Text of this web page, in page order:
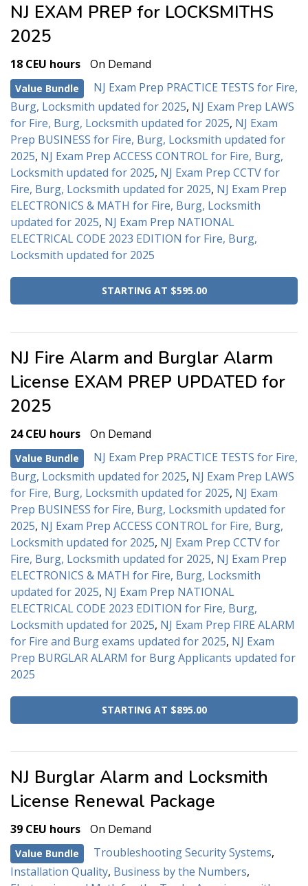
NJ EXAM PREP for LOCKSMITHS
2025
18 CEU hours On Demand
Value Bundle
NJ Exam Prep PRACTICE TESTS for Fire,
Burg, Locksmith updated for 2025, NJ Exam Prep LAWS
for Fire, Burg, Locksmith updated for 2025, NJ Exam
Prep BUSINESS for Fire, Burg, Locksmith updated for
2025, NJ Exam Prep ACCESS CONTROL for Fire, Burg,
Locksmith updated for 2025, NJ Exam Prep CCTV for
Fire, Burg, Locksmith updated for 2025, NJ Exam Prep
ELECTRONICS & MATH for Fire, Burg, Locksmith
updated for 2025, NJ Exam Prep NATIONAL
ELECTRICAL CODE 2023 EDITION for Fire, Burg,
Locksmith updated for 2025
STARTING AT $595.00
NJ Fire Alarm and Burglar Alarm
License EXAM PREP UPDATED for
2025
24 CEU hours On Demand
Value Bundle
NJ Exam Prep PRACTICE TESTS for Fire,
Burg, Locksmith updated for 2025, NJ Exam Prep LAWS
for Fire, Burg, Locksmith updated for 2025, NJ Exam
Prep BUSINESS for Fire, Burg, Locksmith updated for
2025, NJ Exam Prep ACCESS CONTROL for Fire, Burg,
Locksmith updated for 2025, NJ Exam Prep CCTV for
Fire, Burg, Locksmith updated for 2025, NJ Exam Prep
ELECTRONICS & MATH for Fire, Burg, Locksmith
updated for 2025, NJ Exam Prep NATIONAL
ELECTRICAL CODE 2023 EDITION for Fire, Burg,
Locksmith updated for 2025, NJ Exam Prep FIRE ALARM
for Fire and Burg exams updated for 2025, NJ Exam
Prep BURGLAR ALARM for Burg Applicants updated for
2025
STARTING AT $895.00
NJ Burglar Alarm and Locksmith
License Renewal Package
39 CEU hours On Demand
Value Bundle Troubleshooting Security Systems,
Installation Quality, Business by the Numbers,